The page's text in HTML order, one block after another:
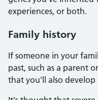
experiences, or both.
Family history
If someone in your
past, such as a parent
that you'll also develop